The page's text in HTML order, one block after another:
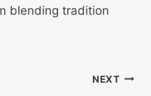
blending tradition
NEXT